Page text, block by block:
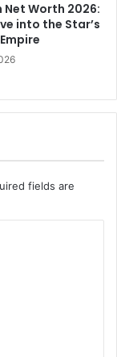
Net Worth 2026:
into the Star’s
fields are